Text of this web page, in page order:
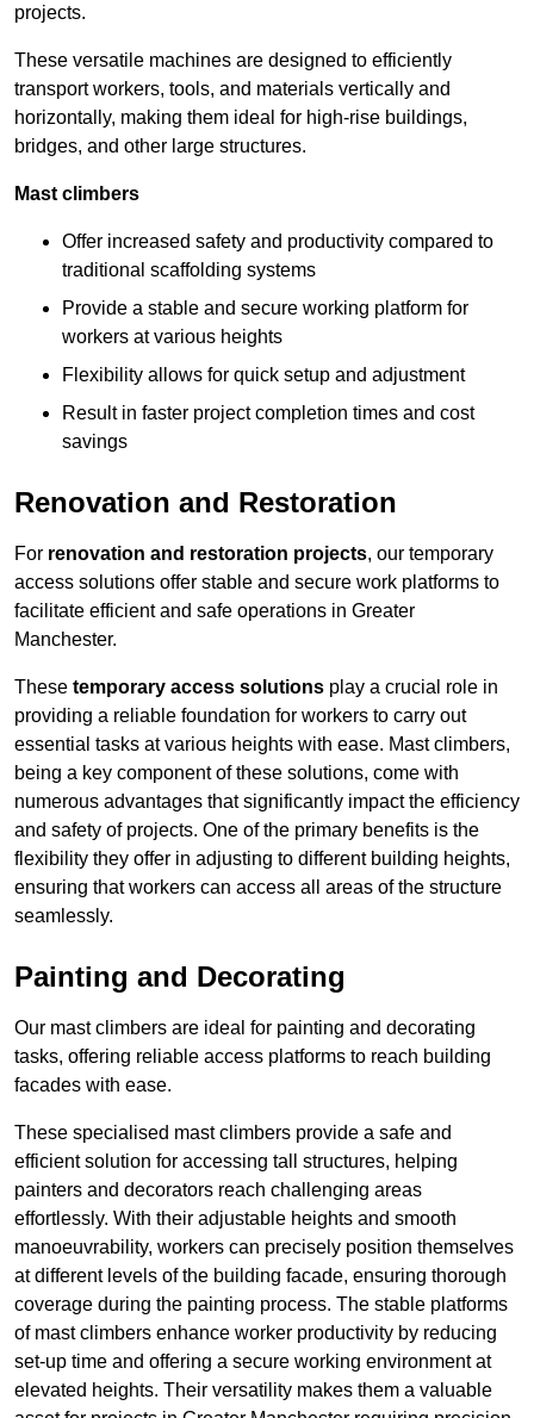
projects.
These versatile machines are designed to efficiently
transport workers, tools, and materials vertically and
horizontally, making them ideal for high-rise buildings,
bridges, and other large structures.
Mast climbers
Offer increased safety and productivity compared to
traditional scaffolding systems
Provide a stable and secure working platform for
workers at various heights
Flexibility allows for quick setup and adjustment
Result in faster project completion times and cost
savings
Renovation and Restoration
For renovation and restoration projects, our temporary
access solutions offer stable and secure work platforms to
facilitate efficient and safe operations in Greater
Manchester.
These temporary access solutions play a crucial role in
providing a reliable foundation for workers to carry out
essential tasks at various heights with ease. Mast climbers,
being a key component of these solutions, come with
numerous advantages that significantly impact the efficiency
and safety of projects. One of the primary benefits is the
flexibility they offer in adjusting to different building heights,
ensuring that workers can access all areas of the structure
seamlessly.
Painting and Decorating
Our mast climbers are ideal for painting and decorating
tasks, offering reliable access platforms to reach building
facades with ease.
These specialised mast climbers provide a safe and
efficient solution for accessing tall structures, helping
painters and decorators reach challenging areas
effortlessly. With their adjustable heights and smooth
manoeuvrability, workers can precisely position themselves
at different levels of the building facade, ensuring thorough
coverage during the painting process. The stable platforms
of mast climbers enhance worker productivity by reducing
set-up time and offering a secure working environment at
elevated heights. Their versatility makes them a valuable